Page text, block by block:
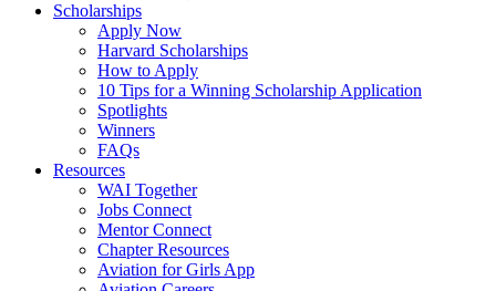
Scholarships
Apply Now
Harvard Scholarships
How to Apply
10 Tips for a Winning Scholarship Application
Spotlights
Winners
FAQs
Resources
WAI Together
Jobs Connect
Mentor Connect
Chapter Resources
Aviation for Girls App